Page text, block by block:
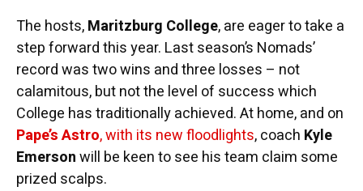
The hosts,Maritzburg College, are eager to take a
step forward this year. Last season’s Nomads’
record was two wins and three losses – not
calamitous, but not the level of success which
College has traditionally achieved. At home, and on
Pape’s Astro, with its new floodlights, coach Kyle
Emersonwill be keen to see his team claim some
prized scalps.